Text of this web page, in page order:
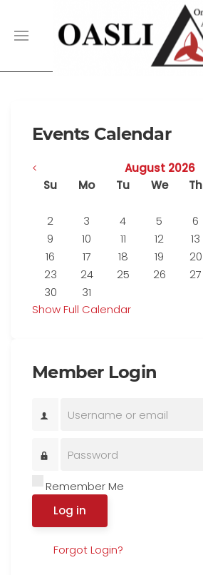
Events Calendar
<
August 2026
Su
Mo Tu We Th
2
3 4 5 6
9
10 11 12 13
16
17 18 19 20
23
24 25 26 27
30
31
Show Full Calendar
Member Login
Remember Me
Log in
Forgot Login?